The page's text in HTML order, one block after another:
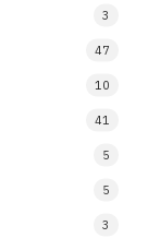
3
47
10
41
5
5
3